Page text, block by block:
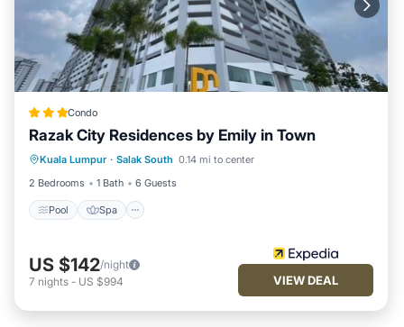
Condo
Razak City Residences by Emily in Town
Kuala Lumpur · Salak South 0.14 mi to center
2 Bedrooms
1 Bath 6 Guests
Pool Spa
Pool Spa
Balcony/Terrace
Kitchen
US $142/night
7 nights - US $994 VIEW DEAL